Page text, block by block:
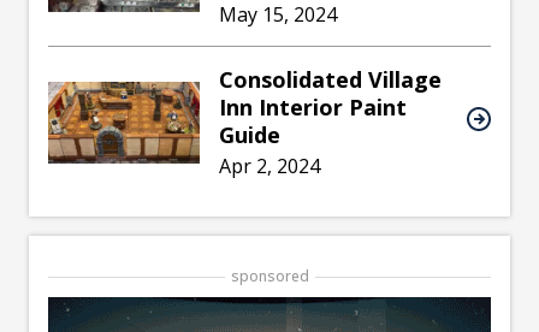
May 15, 2024
Consolidated Village
Inn Interior Paint
Guide
Apr 2, 2024
sponsored